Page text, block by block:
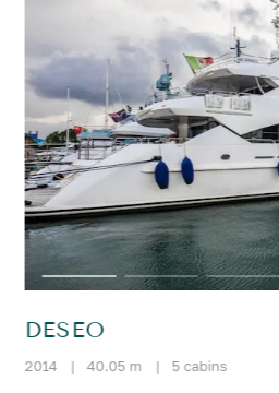
DESEO
2014 | 40.05 m | 5 cabins